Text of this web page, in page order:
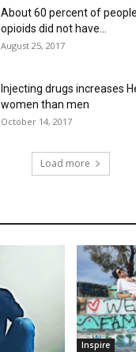
About 60 percent of
opioids did not have...
August 25, 2017
Injecting drugs increases
women than men
October 14, 2017
Load more
Inspire